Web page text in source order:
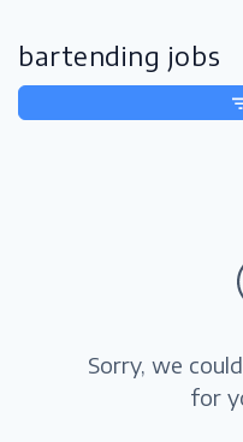
bartending jobs
Sorry, we
for